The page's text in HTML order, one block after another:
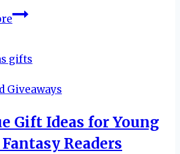
Opportunities
Free
this
Giveaways
Gift Ideas for Young
Readers